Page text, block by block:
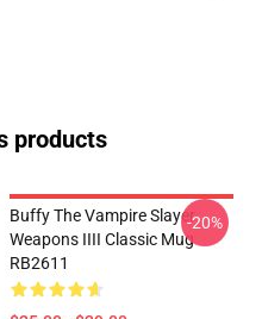
products
Buffy The Vampire Slayer
Weapons IIII Classic Mug
RB2611
-20%